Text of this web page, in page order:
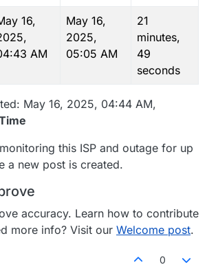
16,
AM
May 16,
2025,
05:05 AM
21
minutes,
49
seconds
May 16, 2025, 04:44 AM,
this ISP and outage for up
a new post is created.
accuracy. Learn how to contribute
more info? Visit our Welcome post.
0